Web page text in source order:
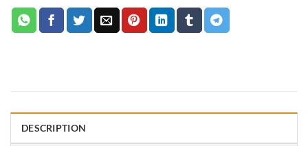
DESCRIPTION